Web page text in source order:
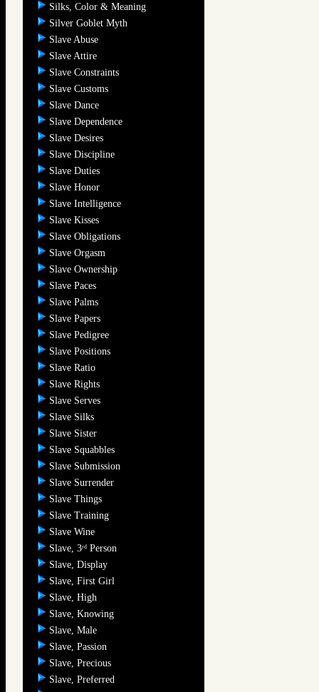
Silks, Color & Meaning
Silver Goblet Myth
Slave Abuse
Slave Attire
Slave Constraints
Slave Customs
Slave Dance
Slave Dependence
Slave Desires
Slave Discipline
Slave Duties
Slave Honor
Slave Intelligence
Slave Kisses
Slave Obligations
Slave Orgasm
Slave Ownership
Slave Paces
Slave Palms
Slave Papers
Slave Pedigree
Slave Positions
Slave Ratio
Slave Rights
Slave Serves
Slave Silks
Slave Sister
Slave Squabbles
Slave Submission
Slave Surrender
Slave Things
Slave Training
Slave Wine
Slave, 3rd Person
Slave, Display
Slave, First Girl
Slave, High
Slave, Knowing
Slave, Male
Slave, Passion
Slave, Precious
Slave, Preferred